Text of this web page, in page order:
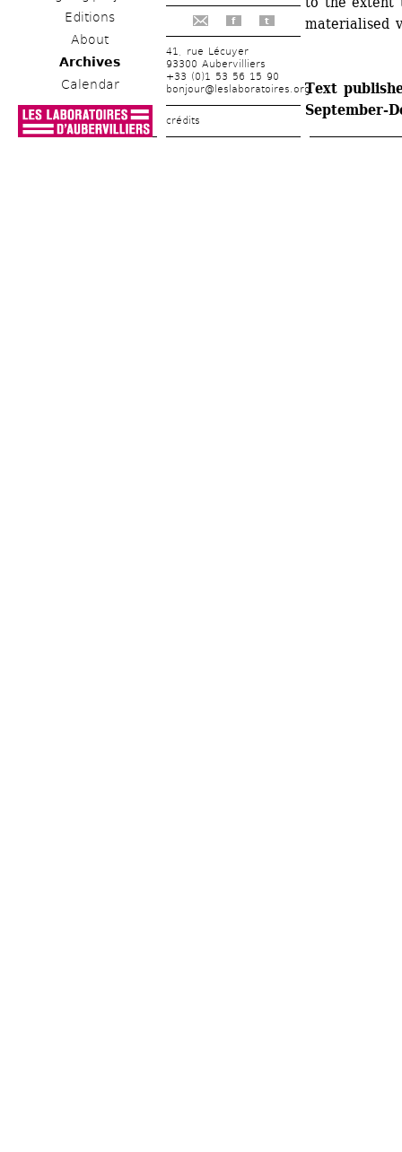
Editions
About
Archives
Calendar
f t
41, rue Lécuyer
93300 Aubervilliers
+33 (0)1 53 56 15 90
bonjour@leslaboratoires.org
crédits
materialised
Text
September-